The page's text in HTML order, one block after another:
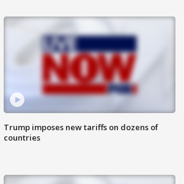
Trump imposes new tariffs on dozens of
countries